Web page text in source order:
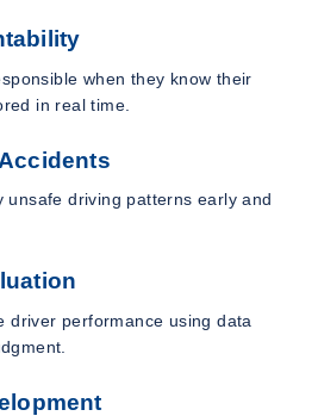
when they know their
in real time.
unsafe driving patterns early and
driver performance using data